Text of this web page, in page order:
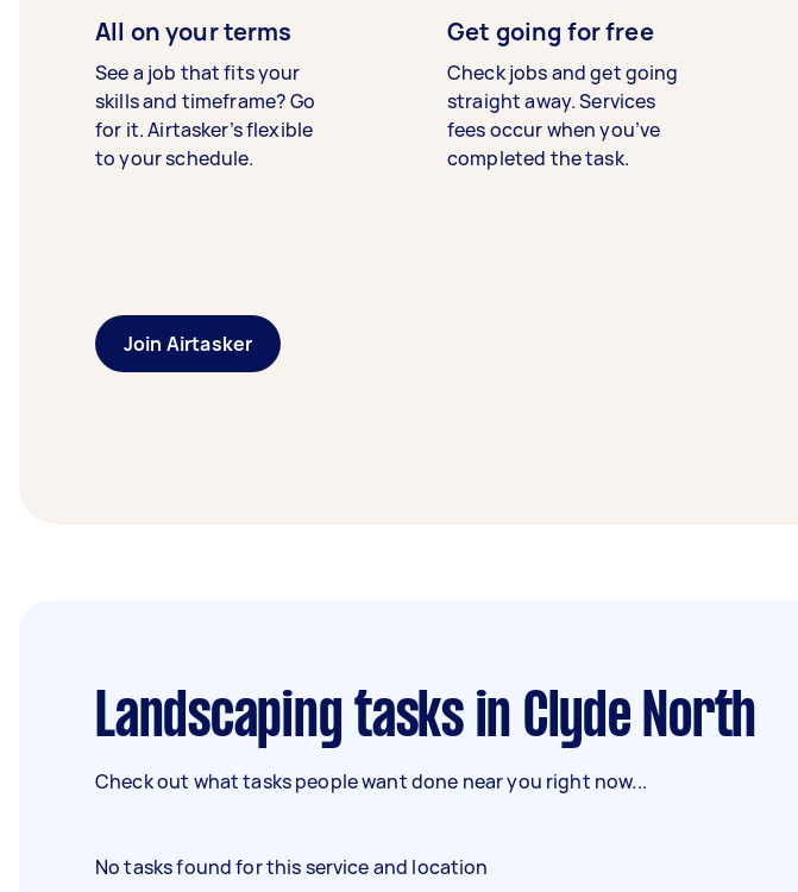
All on your terms
See a job that fits your
skills and timeframe? Go
for it. Airtasker’s flexible
to your schedule.
Get going for free
Check jobs and get going
straight away. Services
fees occur when you’ve
completed the task.
Join Airtasker
Landscaping tasks in Clyde North
Check out what tasks people want done near you right now...
No tasks found for this service and location